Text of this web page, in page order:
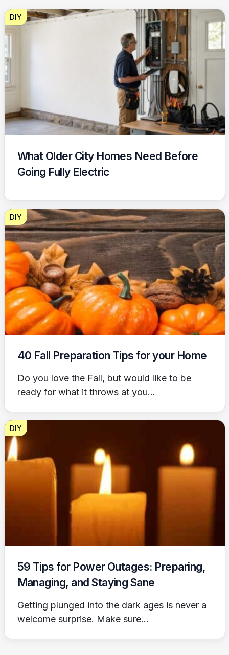
DIY
What Older City Homes Need Before
Going Fully Electric
DIY
40 Fall Preparation Tips for your Home
Do you love the Fall, but would like to be
ready for what it throws at you...
DIY
59 Tips for Power Outages: Preparing,
Managing, and Staying Sane
Getting plunged into the dark ages is never a
welcome surprise. Make sure...